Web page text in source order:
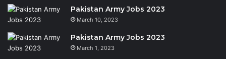
Pakistan Army Jobs 2023
March 10, 2023
Pakistan Army Jobs 2023
March 1, 2023